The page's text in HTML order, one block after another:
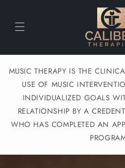
MUSIC THERAPY IS THE
USE OF MUSIC
INDIVIDUALIZED GOALS
RELATIONSHIP BY A
WHO HAS COMPLETED AN